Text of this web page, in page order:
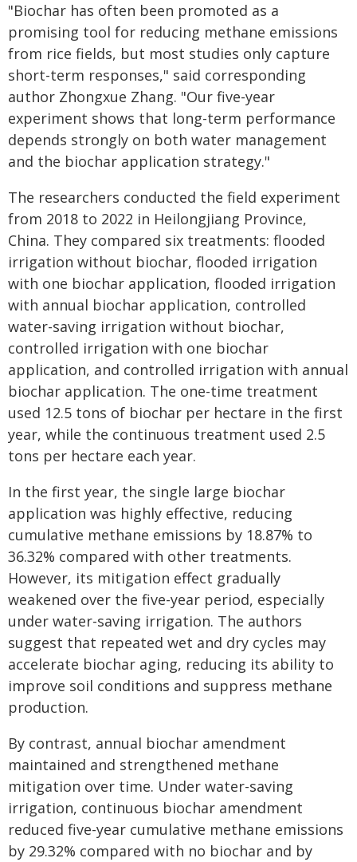
"Biochar has often been promoted as a
promising tool for reducing methane emissions
from rice fields, but most studies only capture
short-term responses," said corresponding
author Zhongxue Zhang. "Our five-year
experiment shows that long-term performance
depends strongly on both water management
and the biochar application strategy."
The researchers conducted the field experiment
from 2018 to 2022 in Heilongjiang Province,
China. They compared six treatments: flooded
irrigation without biochar, flooded irrigation
with one biochar application, flooded irrigation
with annual biochar application, controlled
water-saving irrigation without biochar,
controlled irrigation with one biochar
application, and controlled irrigation with annual
biochar application. The one-time treatment
used 12.5 tons of biochar per hectare in the first
year, while the continuous treatment used 2.5
tons per hectare each year.
In the first year, the single large biochar
application was highly effective, reducing
cumulative methane emissions by 18.87% to
36.32% compared with other treatments.
However, its mitigation effect gradually
weakened over the five-year period, especially
under water-saving irrigation. The authors
suggest that repeated wet and dry cycles may
accelerate biochar aging, reducing its ability to
improve soil conditions and suppress methane
production.
By contrast, annual biochar amendment
maintained and strengthened methane
mitigation over time. Under water-saving
irrigation, continuous biochar amendment
reduced five-year cumulative methane emissions
by 29.32% compared with no biochar and by